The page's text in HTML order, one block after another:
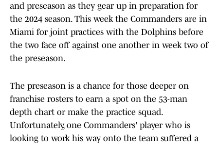
and preseason as they gear up in preparation for
the 2024 season. This week the Commanders are in
Miami for joint practices with the Dolphins before
the two face off against one another in week two of
the preseason.
The preseason is a chance for those deeper on
franchise rosters to earn a spot on the 53-man
depth chart or make the practice squad.
Unfortunately, one Commanders' player who is
looking to work his way onto the team suffered a